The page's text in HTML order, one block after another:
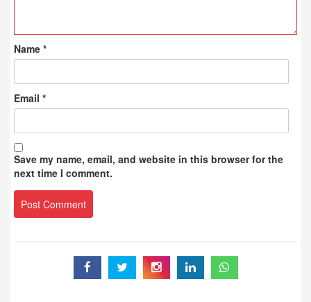
Name *
Email *
Save my name, email, and website in this browser for the
next time I comment.